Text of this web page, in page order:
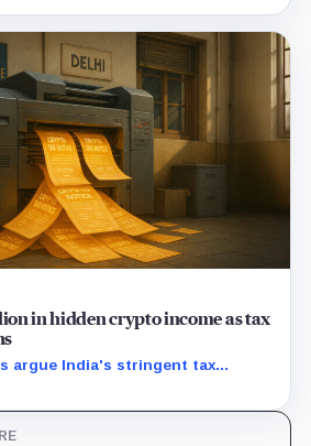
in hidden crypto income as tax
argue India's stringent tax
offshore, hurting local industry